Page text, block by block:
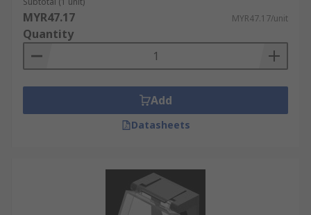
MYR47.17 MYR47.17/unit
Quantity
Add
Datasheets